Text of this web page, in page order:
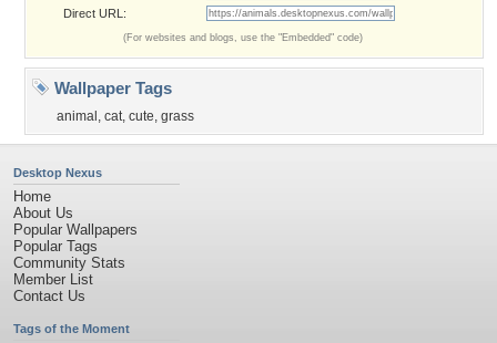
Direct URL:
(For websites and blogs, use the "Embedded" code)
Wallpaper Tags
animal , cat, cute, grass
Desktop Nexus
Home
About Us
Popular Wallpapers
Popular Tags
Community Stats
Member List
Contact Us
Tags of the Moment